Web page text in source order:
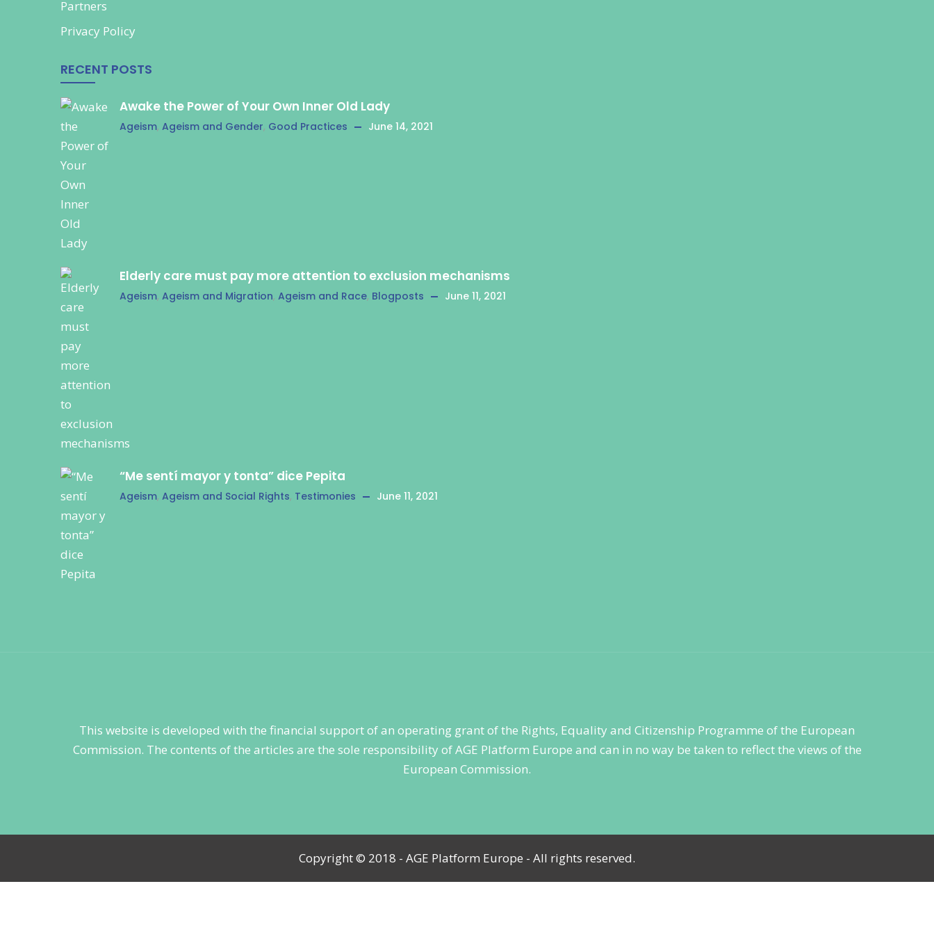
Partners
Privacy Policy
RECENT POSTS
Awake the Power of Your Own Inner Old Lady
Ageism, Ageism and Gender, Good Practices June 14, 2021
Elderly care must pay more attention to exclusion mechanisms
Ageism, Ageism and Migration, Ageism and Race, Blogposts June 11, 2021
“Me sentí mayor y tonta” dice Pepita
Ageism, Ageism and Social Rights, Testimonies June 11, 2021
This website is developed with the financial support of an operating grant of the Rights, Equality and Citizenship Programme of the European
Commission. The contents of the articles are the sole responsibility of AGE Platform Europe and can in no way be taken to reflect the views of the
European Commission.
Copyright © 2018 - AGE Platform Europe - All rights reserved.